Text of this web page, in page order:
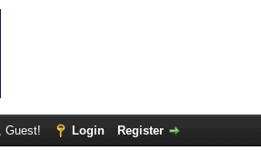
Guest! Login Register